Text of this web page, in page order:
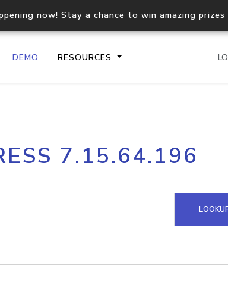
now! Stay a chance to win amazing
DEMO RESOURCES
API
Process multiple
request
Hosted Domain
7.15.64.196